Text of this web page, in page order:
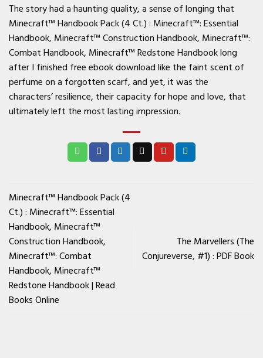
The story had a haunting quality, a sense of longing that
Minecraft™ Handbook Pack (4 Ct.) : Minecraft™: Essential
Handbook, Minecraft™ Construction Handbook, Minecraft™:
Combat Handbook, Minecraft™ Redstone Handbook long
after I finished free ebook download like the faint scent of
perfume on a forgotten scarf, and yet, it was the
characters’ resilience, their capacity for hope and love, that
ultimately left the most lasting impression.
Minecraft™ Handbook Pack (4
Ct.) : Minecraft™: Essential
Handbook, Minecraft™
Construction Handbook,
Minecraft™: Combat
Handbook, Minecraft™
Redstone Handbook | Read
Books Online
The Marvellers (The
Conjureverse, #1) : PDF Book